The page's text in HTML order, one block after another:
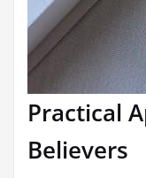
Practical
Believers